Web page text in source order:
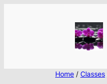
Home / Classes